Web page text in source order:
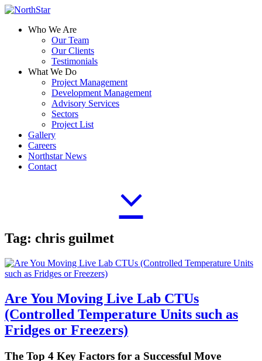
Who We Are
Our Team
Our Clients
Testimonials
What We Do
Project Management
Development Management
Advisory Services
Sectors
Project List
Gallery
Careers
Northstar News
Contact
Tag: chris guilmet
Are You Moving Live Lab CTUs
(Controlled Temperature Units such as
Fridges or Freezers)
The Top 4 Key Factors for a Successful Move